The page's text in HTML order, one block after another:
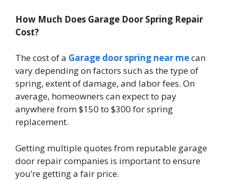
How Much Does Garage Door Spring Repair
Cost?
The cost of a Garage door spring near mecan
vary depending on factors such as the type of
spring, extent of damage, and labor fees. On
average, homeowners can expect to pay
anywhere from $150 to $300 for spring
replacement.
Getting multiple quotes from reputable garage
door repair companies is important to ensure
you’re getting a fair price.